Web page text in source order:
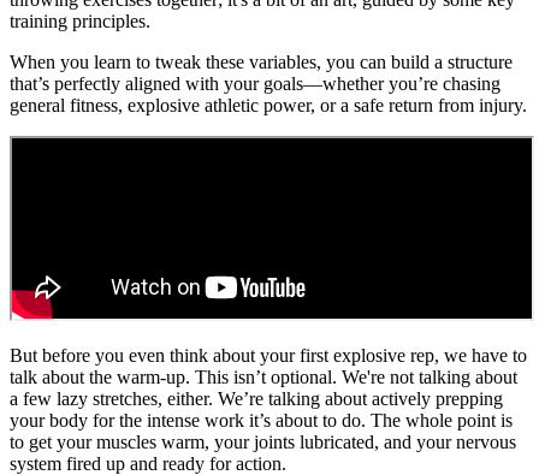
training principles.
When you learn to tweak these variables, you can build a structure
that’s perfectly aligned with your goals—whether you’re chasing
general fitness, explosive athletic power, or a safe return from injury.
But before you even think about your first explosive rep, we have to
talk about the warm-up. This isn’t optional. We're not talking about
a few lazy stretches, either. We’re talking about actively prepping
your body for the intense work it’s about to do. The whole point is
to get your muscles warm, your joints lubricated, and your nervous
system fired up and ready for action.